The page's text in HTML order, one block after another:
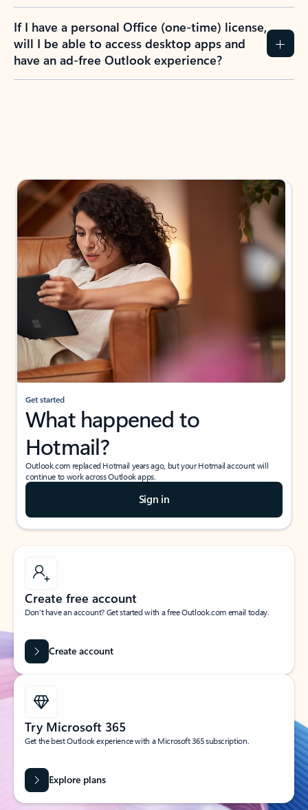
If I have a personal Office (one-time) license,
will I be able to access desktop apps and
have an ad-free Outlook experience?
Get started
What happened to
Hotmail?
Outlook.com replaced Hotmail years ago, but your Hotmail account will
continue to work across Outlook apps.
Sign in
Create free account
Don’t have an account? Get started with a free Outlook.com email today.
Create account
Try Microsoft 365
Get the best Outlook experience with a Microsoft 365 subscription.
Explore plans